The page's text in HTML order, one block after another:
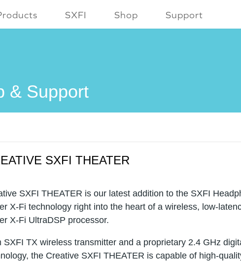
SXFI Shop Support
& Support
SXFI THEATER
SXFI THEATER is our latest addition to the SXFI
X-Fi technology right into the heart of a wireless, low-
X-Fi UltraDSP processor.
SXFI TX wireless transmitter and a proprietary 2.4 GHz
the Creative SXFI THEATER is capable of high-